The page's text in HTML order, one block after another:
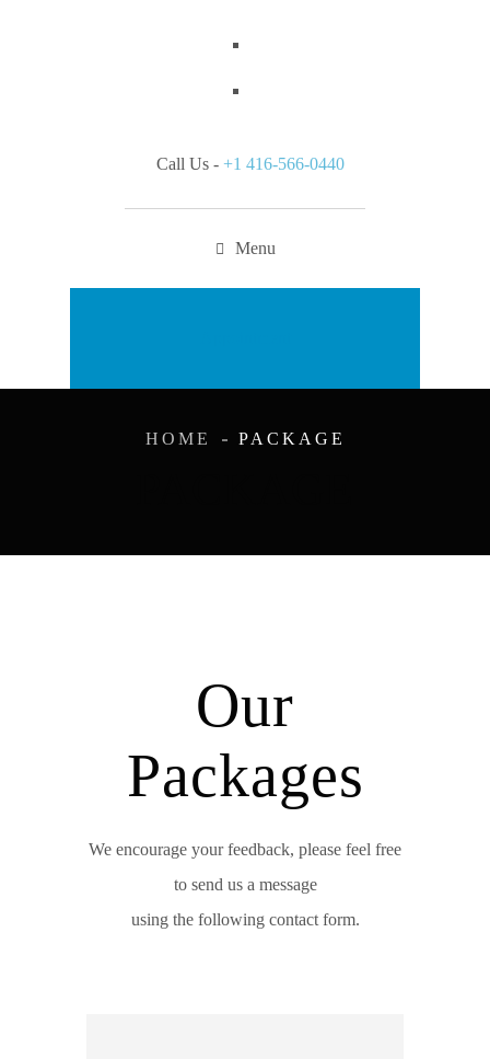
Call Us - +1 416-566-0440
Menu
HOME PACKAGE
Our
Packages
We encourage your feedback, please feel free
to send us a message
using the following contact form.